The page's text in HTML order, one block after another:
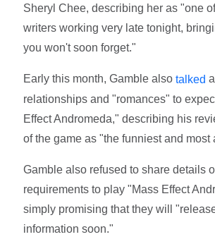
Sheryl Chee, describing her as "one
writers working very late tonight,
you won't soon forget."
Early this month, Gamble alsotalked
relationships and "romances" to
Effect Andromeda," describing his
of the game as "the funniest and most
Gamble also refused to share details
requirements to play "Mass Effect
simply promising that they will
information soon."